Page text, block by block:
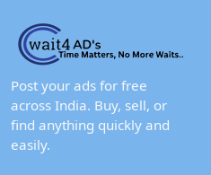
Post your ads for free
across India. Buy, sell, or
find anything quickly and
easily.